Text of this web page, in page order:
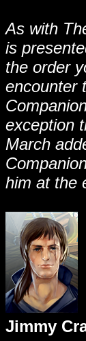
As with
is
the order
encounter
exception
March
him at the
Jimmy